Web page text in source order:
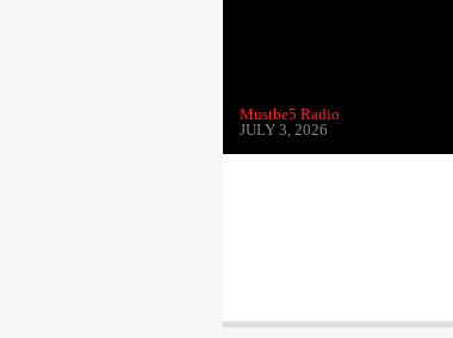
Mustbe5 Radio
JULY 3, 2026